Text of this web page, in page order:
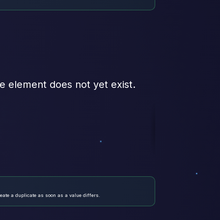
element does not yet exist.
a duplicate as soon as a value differs.